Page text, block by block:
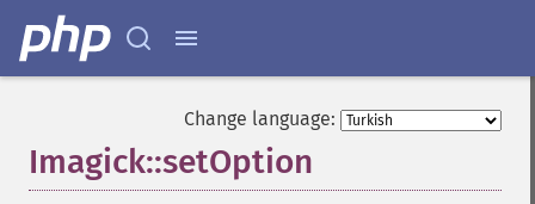
Change language:
Imagick::setOption